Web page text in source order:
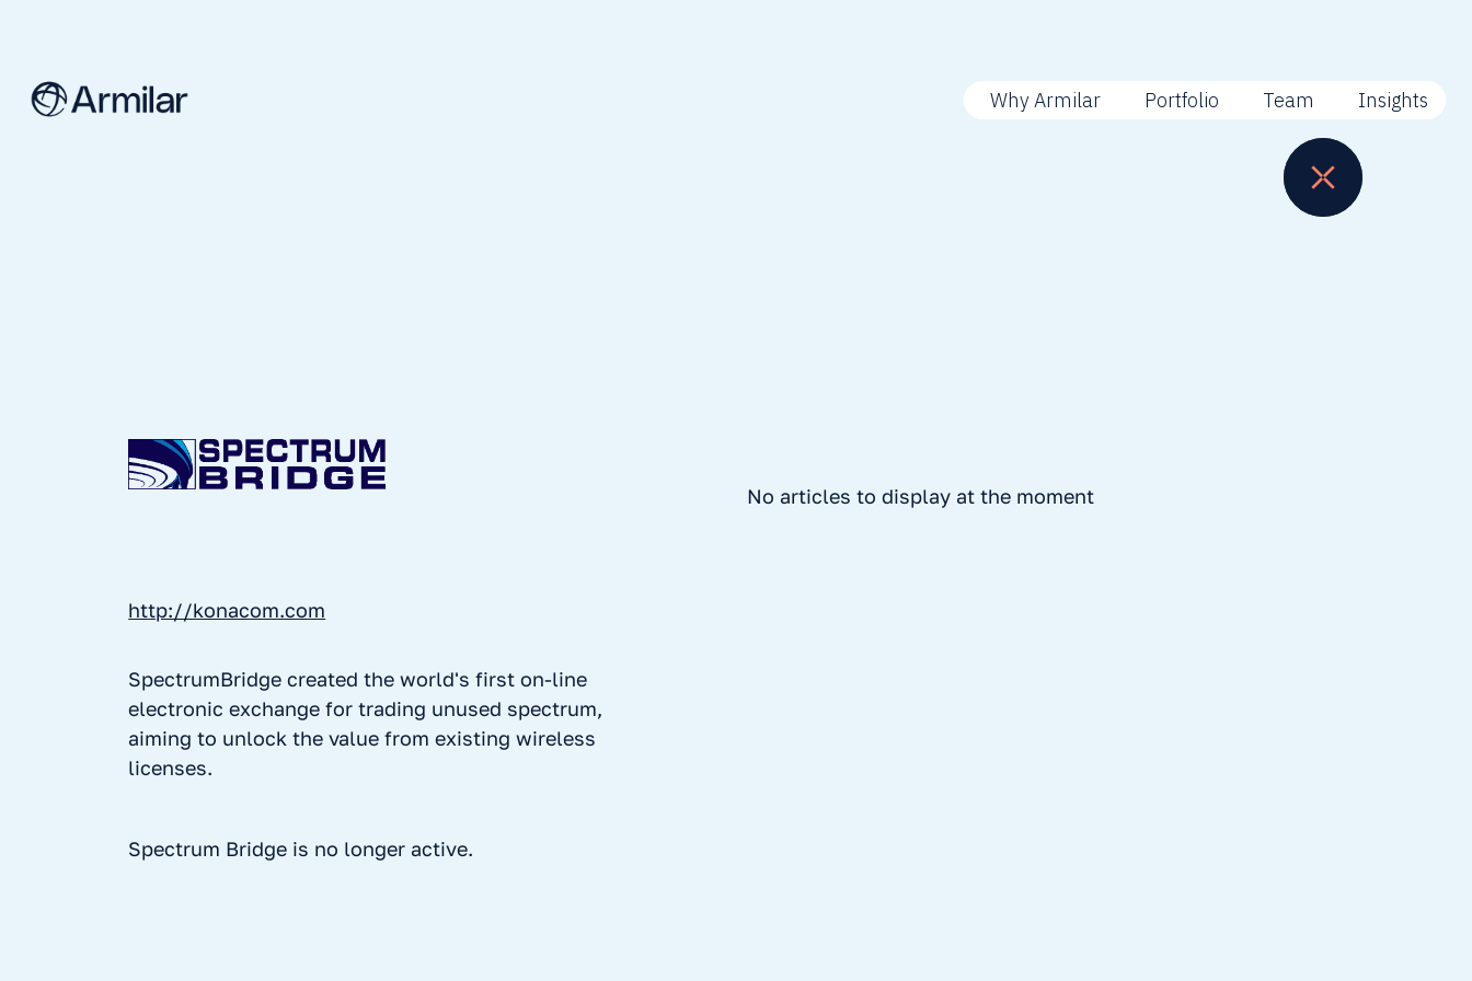
Why Armilar Portfolio Team Insights
http://konacom.com
SpectrumBridge created the world's first on-line
electronic exchange for trading unused spectrum,
aiming to unlock the value from existing wireless
licenses.
Spectrum Bridge is no longer active.
No articles to display at the moment